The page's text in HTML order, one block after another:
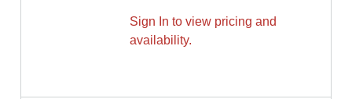
Sign In to view pricing and
availability.